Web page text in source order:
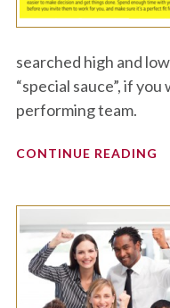
searched high and
“special sauce”, if
performing team.
CONTINUE READING